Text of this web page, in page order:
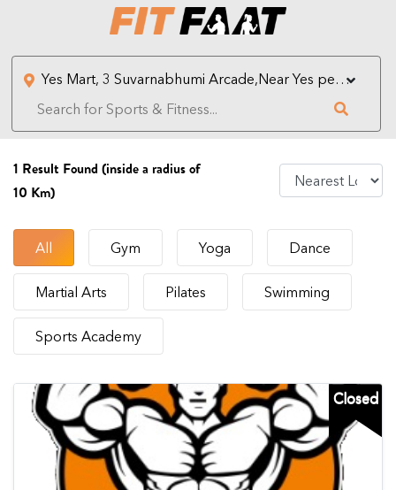
1 Result Found (inside a radius of
10 Km)
All Gym Yoga Dance
Martial Arts Pilates Swimming
Sports Academy
Closed